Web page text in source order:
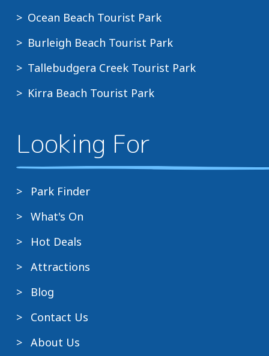
Ocean Beach Tourist Park
Burleigh Beach Tourist Park
Tallebudgera Creek Tourist Park
Kirra Beach Tourist Park
Looking For
Park Finder
What's On
Hot Deals
Attractions
Blog
Contact Us
About Us